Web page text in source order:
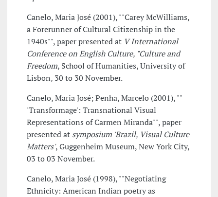
Canelo, Maria José (2001), ""Carey McWilliams,
a Forerunner of Cultural Citizenship in the
1940s"", paper presented at V International
Conference on English Culture, "Culture and
Freedom, School of Humanities, University of
Lisbon, 30 to 30 November.
Canelo, Maria José; Penha, Marcelo (2001), ""
'Transformage': Transnational Visual
Representations of Carmen Miranda"", paper
presented at symposium 'Brazil, Visual Culture
Matters', Guggenheim Museum, New York City,
03 to 03 November.
Canelo, Maria José (1998), ""Negotiating
Ethnicity: American Indian poetry as